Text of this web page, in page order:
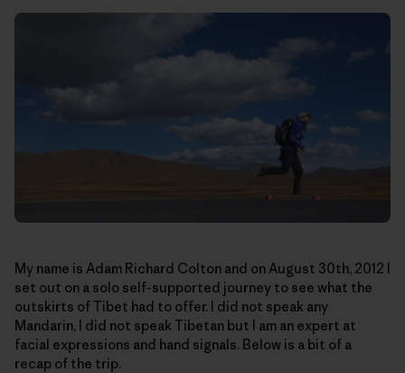
My name is Adam Richard Colton and on August 30th, 2012 I
set out on a solo self-supported journey to see what the
outskirts of Tibet had to offer. I did not speak any
Mandarin, I did not speak Tibetan but I am an expert at
facial expressions and hand signals. Below is a bit of a
recap of the trip.